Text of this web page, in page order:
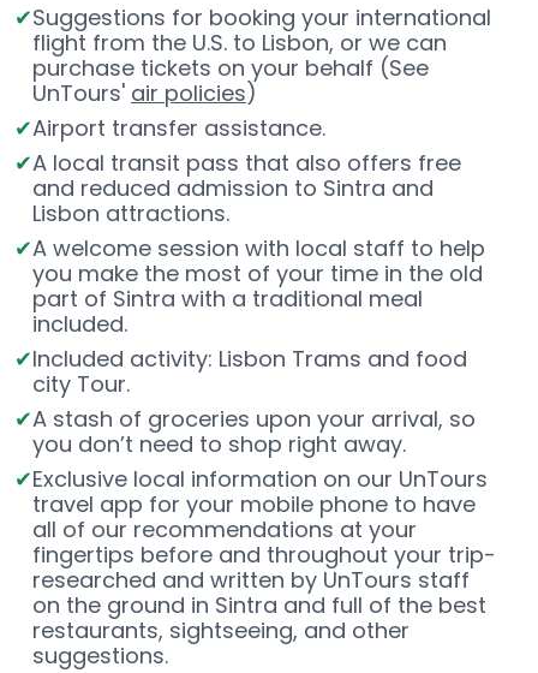
Suggestions for booking your international
flight from the U.S. to Lisbon, or we can
purchase tickets on your behalf (See
UnTours' air policies)
Airport transfer assistance.
A local transit pass that also offers free
and reduced admission to Sintra and
Lisbon attractions.
A welcome session with local staff to help
you make the most of your time in the old
part of Sintra with a traditional meal
included.
Included activity: Lisbon Trams and food
city Tour.
A stash of groceries upon your arrival, so
you don’t need to shop right away.
Exclusive local information on our UnTours
travel app for your mobile phone to have
all of our recommendations at your
fingertips before and throughout your trip-
researched and written by UnTours staff
on the ground in Sintra and full of the best
restaurants, sightseeing, and other
suggestions.